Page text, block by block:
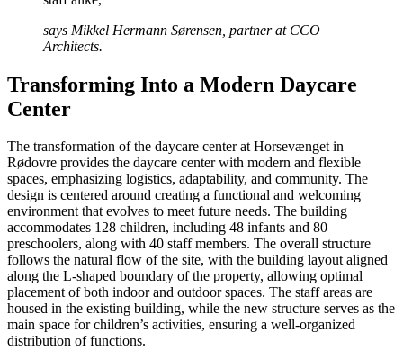
says Mikkel Hermann Sørensen, partner at CCO
Architects.
Transforming Into a Modern Daycare
Center
The transformation of the daycare center at Horsevænget in
Rødovre provides the daycare center with modern and flexible
spaces, emphasizing logistics, adaptability, and community. The
design is centered around creating a functional and welcoming
environment that evolves to meet future needs. The building
accommodates 128 children, including 48 infants and 80
preschoolers, along with 40 staff members. The overall structure
follows the natural flow of the site, with the building layout aligned
along the L-shaped boundary of the property, allowing optimal
placement of both indoor and outdoor spaces. The staff areas are
housed in the existing building, while the new structure serves as the
main space for children’s activities, ensuring a well-organized
distribution of functions.